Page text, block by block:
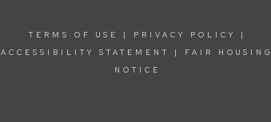
TERMS OF USE | PRIVACY POLICY
|
ACCESSIBILITY STATEMENT
| FAIR HOUSING
NOTICE